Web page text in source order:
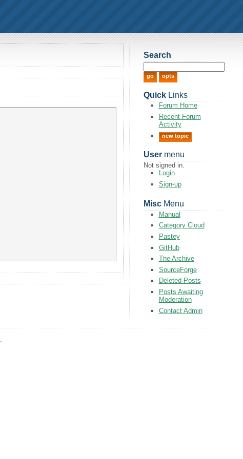
Search
QuickLinks
Forum Home
Recent Forum
Activity
new topic
Usermenu
Not signed in.
Login
Sign-up
MiscMenu
Manual
Category Cloud
Pastey
GitHub
The Archive
SourceForge
Deleted Posts
Posts Awaiting
Moderation
Contact Admin